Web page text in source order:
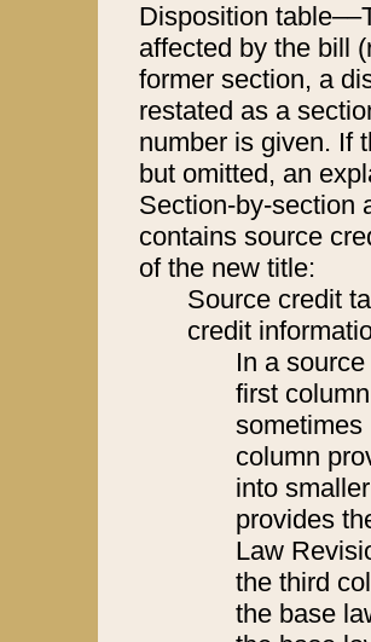
Disposition
affected by the bill
former section, a
restated as a
number is given. If
but omitted, an
Section-by-section
contains source
of the new title:
Source credit
credit
In a
first
sometimes
column
into
provides
Law
the third
the base